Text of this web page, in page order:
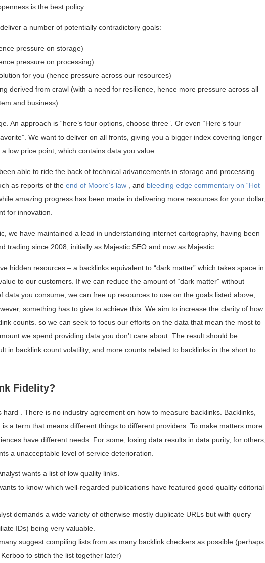
is the best policy.
a number of potentially contradictory goals:
pressure on storage)
pressure on processing)
for you (hence pressure across our resources)
derived from crawl (with a need for resilience, hence more pressure across all
and business)
An approach is “here’s four options, choose three”. Or even “Here’s four
We want to deliver on all fronts, giving you a bigger index covering longer
low price point, which contains data you value.
able to ride the back of technical advancements in storage and processing.
as reports of the end of Moore’s law , and bleeding edge commentary on “Hot
amazing progress has been made in delivering more resources for your dollar,
for innovation.
we have maintained a lead in understanding internet cartography, having been
trading since 2008, initially as Majestic SEO and now as Majestic.
hidden resources – a backlinks equivalent to “dark matter” which takes space in
to our customers. If we can reduce the amount of “dark matter” without
data you consume, we can free up resources to use on the goals listed above,
something has to give to achieve this. We aim to increase the clarity of how
counts. so we can seek to focus our efforts on the data that mean the most to
we spend providing data you don’t care about. The result should be
in backlink count volatility, and more counts related to backlinks in the short to
Fidelity?
hard . There is no industry agreement on how to measure backlinks. Backlinks,
a term that means different things to different providers. To make matters more
have different needs. For some, losing data results in data purity, for others,
a unacceptable level of service deterioration.
wants a list of low quality links.
to know which well-regarded publications have featured good quality editorial
demands a wide variety of otherwise mostly duplicate URLs but with query
IDs) being very valuable.
suggest compiling lists from as many backlink checkers as possible (perhaps
to stitch the list together later)